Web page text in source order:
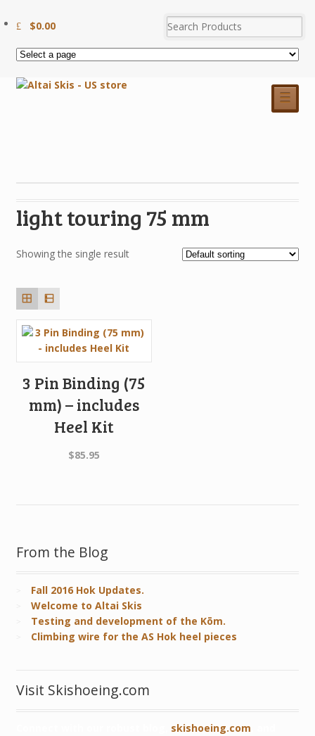
$0.00
☰
light touring 75 mm
Showing the single result
3 Pin Binding (75
mm) – includes
Heel Kit
$85.95
From the Blog
Fall 2016 Hok Updates.
Welcome to Altai Skis
Testing and development of the Kōm.
Climbing wire for the AS Hok heel pieces
Visit Skishoeing.com
skishoeing.com